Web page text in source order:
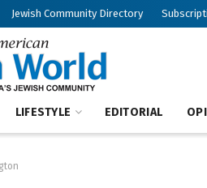
Jewish Community Directory
LIFESTYLE EDITORIAL